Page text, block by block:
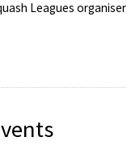
Leagues organiser